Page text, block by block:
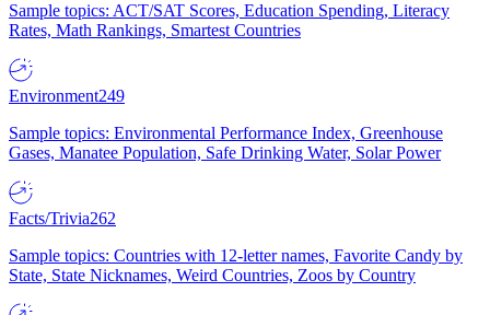
Sample topics: ACT/SAT Scores, Education Spending, Literacy
Rates, Math Rankings, Smartest Countries
Environment249
Sample topics: Environmental Performance Index, Greenhouse
Gases, Manatee Population, Safe Drinking Water, Solar Power
Facts/Trivia262
Sample topics: Countries with 12-letter names, Favorite Candy by
State, State Nicknames, Weird Countries, Zoos by Country